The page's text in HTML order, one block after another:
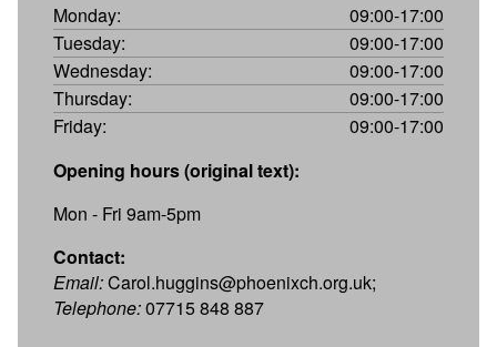
Monday:
09:00-17:00
Tuesday:
09:00-17:00
Wednesday:
09:00-17:00
Thursday:
09:00-17:00
Friday:
09:00-17:00
Opening hours (original text):
Mon - Fri 9am-5pm
Contact:
Email:Carol.huggins@phoenixch.org.uk;
Telephone:07715 848 887